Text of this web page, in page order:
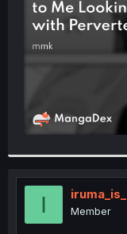
r
I Member